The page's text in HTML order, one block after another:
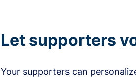
Let supporters
Your supporters can